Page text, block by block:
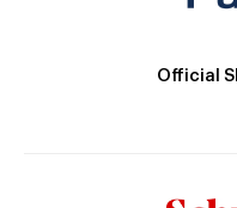
Official